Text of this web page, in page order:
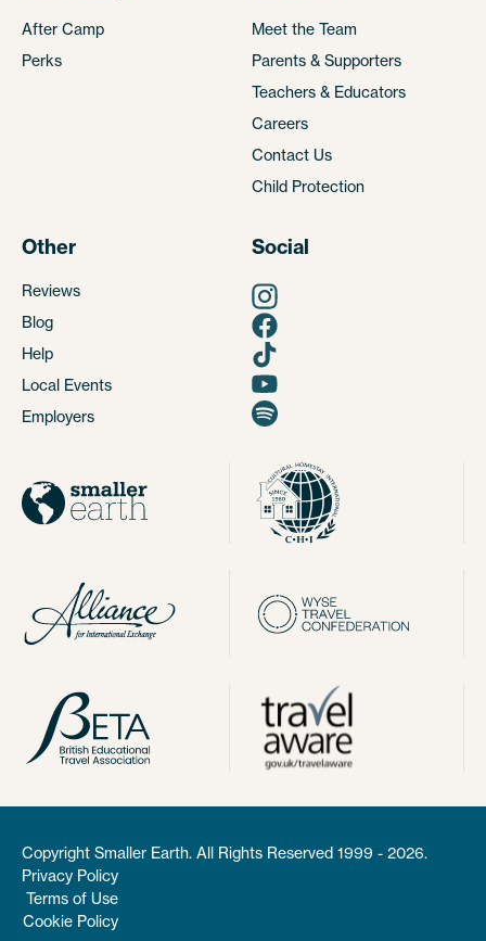
After Camp
Perks
Meet the Team
Parents & Supporters
Teachers & Educators
Careers
Contact Us
Child Protection
Other
Reviews
Blog
Help
Local Events
Employers
Social
Copyright Smaller Earth. All Rights Reserved 1999 - 2026.
Privacy Policy
Terms of Use
Cookie Policy